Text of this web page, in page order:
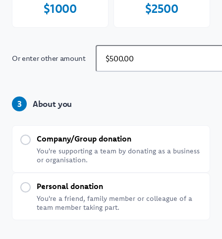
$1000 $2500
Or enter other amount
3 About you
Company/Group donation
You're supporting a team by donating as a business
or organisation.
Personal donation
You're a friend, family member or colleague of a
team member taking part.